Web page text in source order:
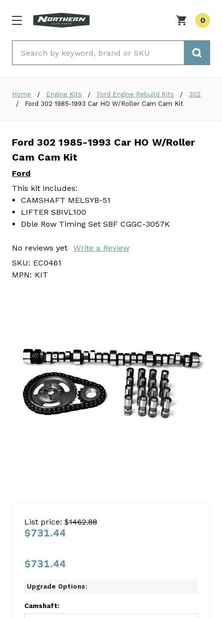
0
Home Engine Kits Ford Engine Rebuild Kits
302
Ford 302 1985-1993 Car HO W/Roller Cam Cam Kit
Ford 302 1985-1993 Car HO W/Roller
Cam Cam Kit
Ford
This kit includes:
CAMSHAFT MELSYB-51
LIFTER SBIVL100
Dble Row Timing Set SBF CGGC-3057K
No reviews yet
Write a Review
SKU: EC0461
MPN: KIT
1985-
Car
W/Roller
Cam
List price: $1462.88
$731.44
$731.44
Upgrade Options:
Camshaft: